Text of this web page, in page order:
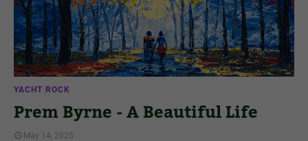
YACHT ROCK
Prem Byrne - A Beautiful Life
May 14, 2025